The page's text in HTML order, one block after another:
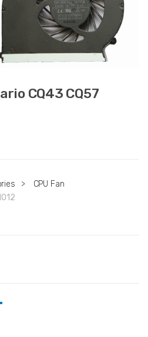
CQ43 CQ57
>
CPU Fan